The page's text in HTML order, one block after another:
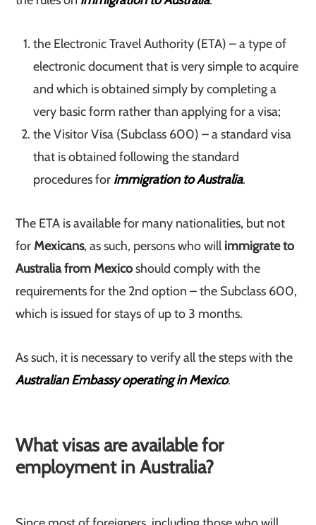
the Electronic Travel Authority (ETA) – a type of
electronic document that is very simple to acquire
and which is obtained simply by completing a
very basic form rather than applying for a visa;
the Visitor Visa (Subclass 600) – a standard visa
that is obtained following the standard
procedures for immigration to Australia.
The ETA is available for many nationalities, but not
forMexicans, as such, persons who will immigrate to
Australia from Mexicoshould comply with the
requirements for the 2nd option – the Subclass 600,
which is issued for stays of up to 3 months.
As such, it is necessary to verify all the steps with the
Australian Embassy operating in Mexico.
What visas are available for
employment in Australia?